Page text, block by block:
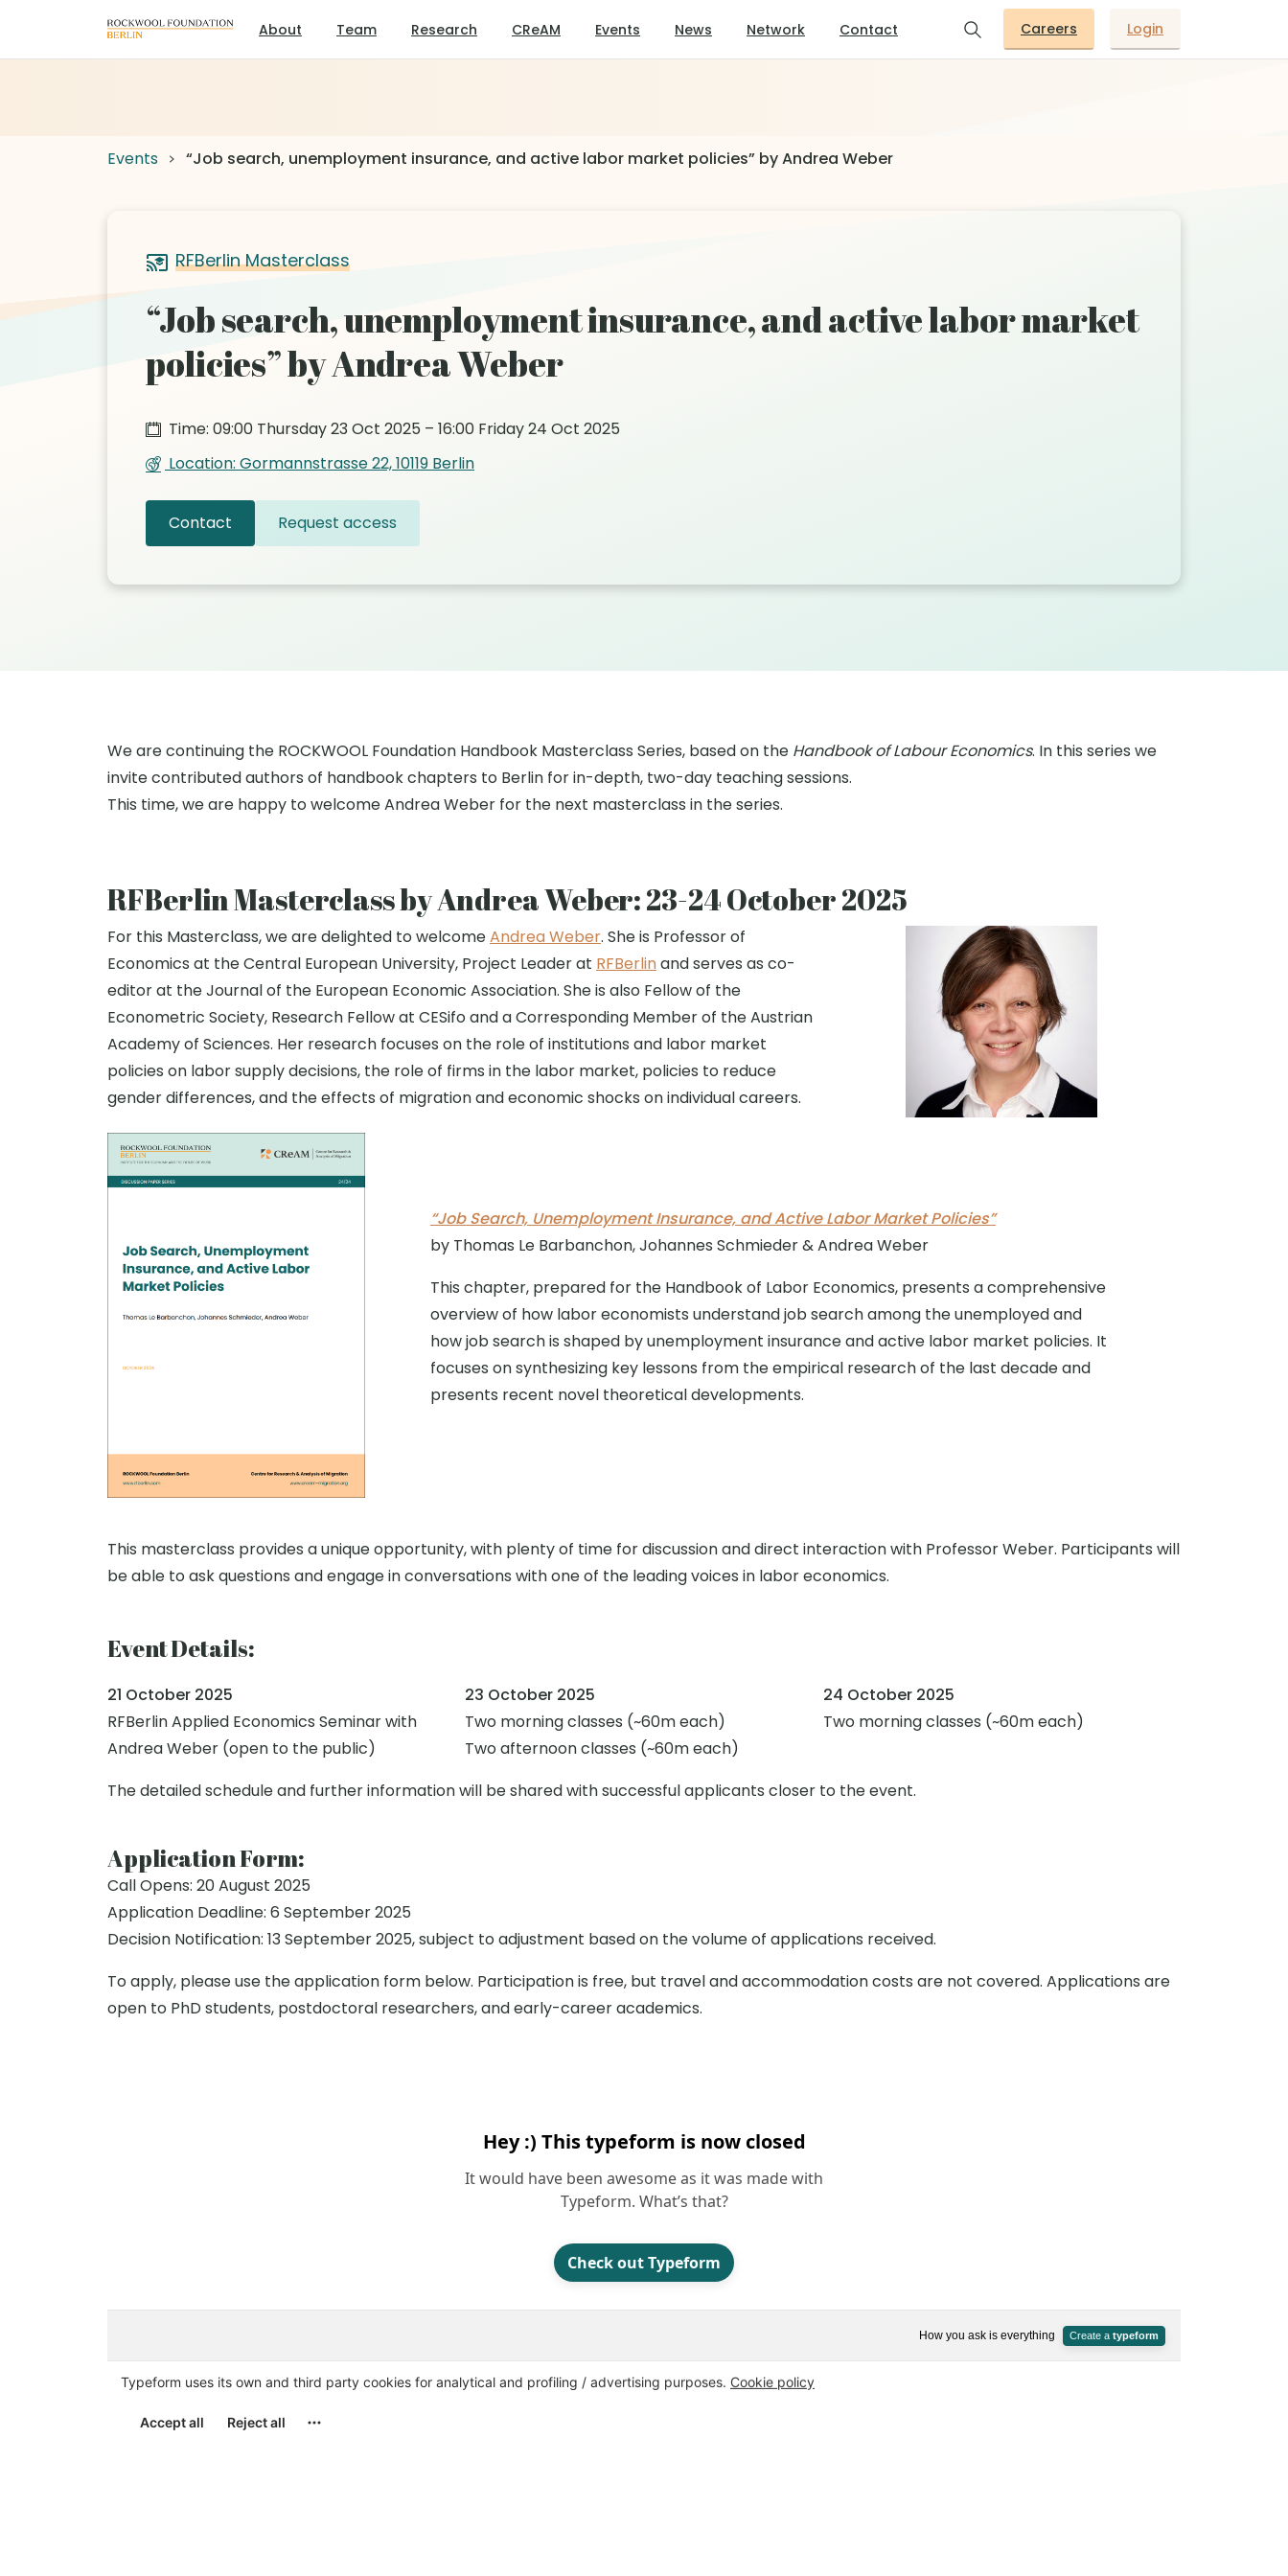
About Team Research CReAM Events News Network Contact Careers Login
Events “Job search, unemployment insurance, and active labor market policies” by Andrea Weber
RFBerlin Masterclass
“Job search, unemployment insurance, and active labor market
policies” by Andrea Weber
Time: 09:00 Thursday 23 Oct 2025 – 16:00 Friday 24 Oct 2025
Location: Gormannstrasse 22, 10119 Berlin
Contact Request access
We are continuing the ROCKWOOL Foundation Handbook Masterclass Series, based on the Handbook of Labour Economics. In this series we
invite contributed authors of handbook chapters to Berlin for in-depth, two-day teaching sessions.
This time, we are happy to welcome Andrea Weber for the next masterclass in the series.
RFBerlin Masterclass by Andrea Weber: 23-24 October 2025
For this Masterclass, we are delighted to welcomeAndrea Weber. She is Professor of
Economics at the Central European University, Project Leader at RFBerlinand serves as co-
editor at the Journal of the European Economic Association. She is also Fellow of the
Econometric Society, Research Fellow at CESifo and a Corresponding Member of the Austrian
Academy of Sciences. Her research focuses on the role of institutions and labor market
policies on labor supply decisions, the role of firms in the labor market, policies to reduce
gender differences, and the effects of migration and economic shocks on individual careers.
“Job Search, Unemployment Insurance, and Active Labor Market Policies”
by Thomas Le Barbanchon, Johannes Schmieder & Andrea Weber
This chapter, prepared for the Handbook of Labor Economics, presents a comprehensive
overview of how labor economists understand job search among the unemployed and
how job search is shaped by unemployment insurance and active labor market policies. It
focuses on synthesizing key lessons from the empirical research of the last decade and
presents recent novel theoretical developments.
This masterclass provides a unique opportunity, with plenty of time for discussion and direct interaction with Professor Weber. Participants will
be able to ask questions and engage in conversations with one of the leading voices in labor economics.
Event Details:
21 October 2025
RFBerlin Applied Economics Seminar with
Andrea Weber (open to the public)
23 October 2025
Two morning classes (~60m each)
Two afternoon classes (~60m each)
24 October 2025
Two morning classes (~60m each)
The detailed schedule and further information will be shared with successful applicants closer to the event.
Application Form:
Call Opens: 20 August 2025
Application Deadline: 6 September 2025
Decision Notification: 13 September 2025, subject to adjustment based on the volume of applications received.
To apply, please use the application form below. Participation is free, but travel and accommodation costs are not covered. Applications are
open to PhD students, postdoctoral researchers, and early-career academics.